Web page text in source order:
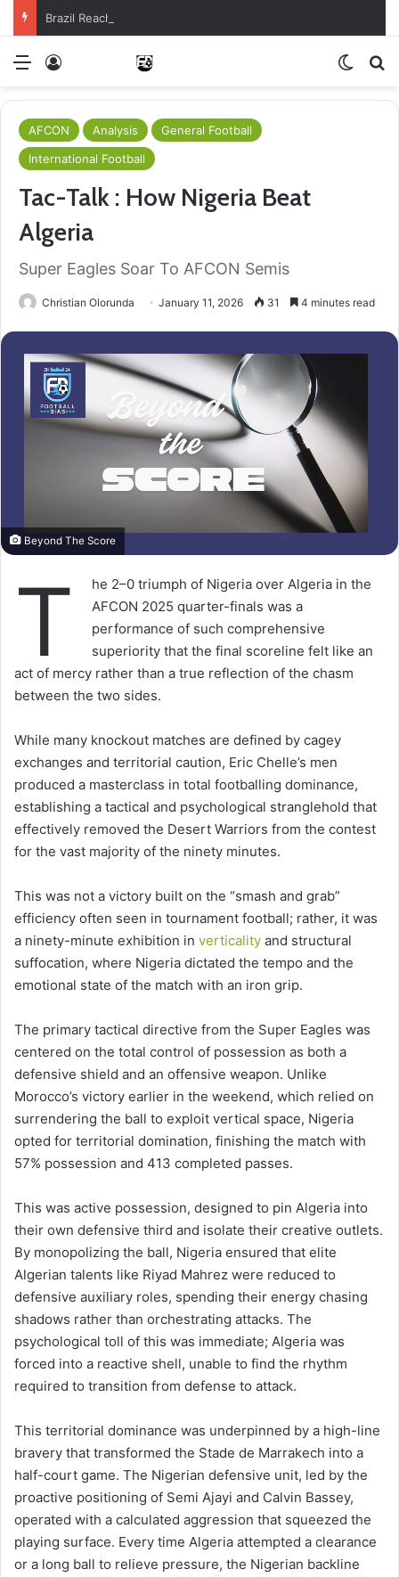
Brazil Reach Round Of 16 With Comeback Win
Menu
AFCON Analysis
General Football
International Football
Tac-Talk : How Nigeria Beat
Algeria
Super Eagles Soar To AFCON Semis
Christian Olorunda January 11, 2026 31 4 minutes read
Beyond The Score
T
he 2–0 triumph of Nigeria over Algeria in the
AFCON 2025 quarter-finals was a
performance of such comprehensive
superiority that the final scoreline felt like an
act of mercy rather than a true reflection of the chasm
between the two sides.
While many knockout matches are defined by cagey
exchanges and territorial caution, Eric Chelle’s men
produced a masterclass in total footballing dominance,
establishing a tactical and psychological stranglehold that
effectively removed the Desert Warriors from the contest
for the vast majority of the ninety minutes.
This was not a victory built on the “smash and grab”
efficiency often seen in tournament football; rather, it was
a ninety-minute exhibition in verticality and structural
suffocation, where Nigeria dictated the tempo and the
emotional state of the match with an iron grip.
The primary tactical directive from the Super Eagles was
centered on the total control of possession as both a
defensive shield and an offensive weapon. Unlike
Morocco’s victory earlier in the weekend, which relied on
surrendering the ball to exploit vertical space, Nigeria
opted for territorial domination, finishing the match with
57% possession and 413 completed passes.
This was active possession, designed to pin Algeria into
their own defensive third and isolate their creative outlets.
By monopolizing the ball, Nigeria ensured that elite
Algerian talents like Riyad Mahrez were reduced to
defensive auxiliary roles, spending their energy chasing
shadows rather than orchestrating attacks. The
psychological toll of this was immediate; Algeria was
forced into a reactive shell, unable to find the rhythm
required to transition from defense to attack.
This territorial dominance was underpinned by a high-line
bravery that transformed the Stade de Marrakech into a
half-court game. The Nigerian defensive unit, led by the
proactive positioning of Semi Ajayi and Calvin Bassey,
operated with a calculated aggression that squeezed the
playing surface. Every time Algeria attempted a clearance
or a long ball to relieve pressure, the Nigerian backline